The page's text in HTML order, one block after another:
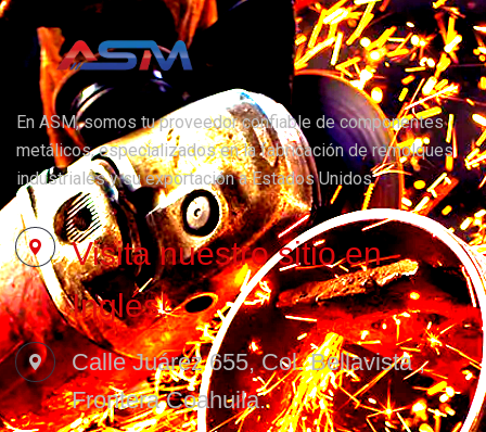
En ASM, somos tu proveedor confiable de componentes
metálicos, especializados en la fabricación de remolques
industriales y su exportación a Estados Unidos.
Visita nuestro sitio en
Inglés!
Calle Juárez 655, Col. Bellavista ,
Frontera Coahuila.